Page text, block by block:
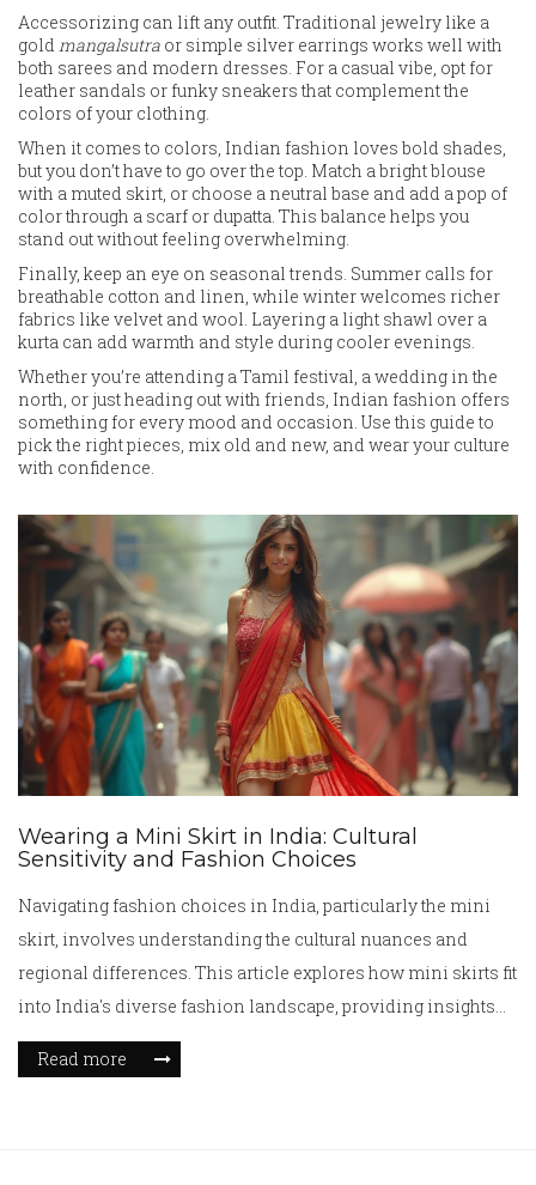
Accessorizing can lift any outfit. Traditional jewelry like a
gold mangalsutra or simple silver earrings works well with
both sarees and modern dresses. For a casual vibe, opt for
leather sandals or funky sneakers that complement the
colors of your clothing.
When it comes to colors, Indian fashion loves bold shades,
but you don’t have to go over the top. Match a bright blouse
with a muted skirt, or choose a neutral base and add a pop of
color through a scarf or dupatta. This balance helps you
stand out without feeling overwhelming.
Finally, keep an eye on seasonal trends. Summer calls for
breathable cotton and linen, while winter welcomes richer
fabrics like velvet and wool. Layering a light shawl over a
kurta can add warmth and style during cooler evenings.
Whether you’re attending a Tamil festival, a wedding in the
north, or just heading out with friends, Indian fashion offers
something for every mood and occasion. Use this guide to
pick the right pieces, mix old and new, and wear your culture
with confidence.
Wearing a Mini Skirt in India: Cultural
Sensitivity and Fashion Choices
Navigating fashion choices in India, particularly the mini
skirt, involves understanding the cultural nuances and
regional differences. This article explores how mini skirts fit
into India's diverse fashion landscape, providing insights
into its acceptance and cultural considerations. It offers
practical tips on wearing mini skirts while respecting local
Read more